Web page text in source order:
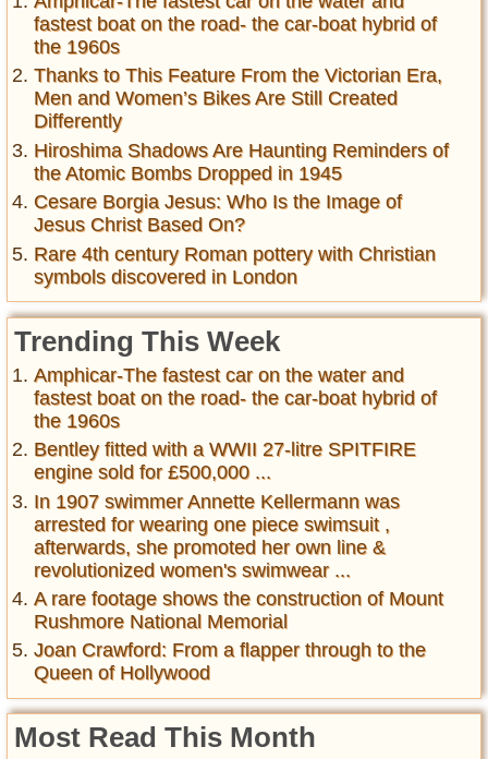
fastest boat on the road- the car-boat hybrid of
the 1960s
Thanks to This Feature From the Victorian Era,
Men and Women’s Bikes Are Still Created
Differently
Hiroshima Shadows Are Haunting Reminders of
the Atomic Bombs Dropped in 1945
Cesare Borgia Jesus: Who Is the Image of
Jesus Christ Based On?
Rare 4th century Roman pottery with Christian
symbols discovered in London
Trending This Week
Amphicar-The fastest car on the water and
fastest boat on the road- the car-boat hybrid of
the 1960s
Bentley fitted with a WWII 27-litre SPITFIRE
engine sold for £500,000 ...
In 1907 swimmer Annette Kellermann was
arrested for wearing one piece swimsuit ,
afterwards, she promoted her own line &
revolutionized women's swimwear ...
A rare footage shows the construction of Mount
Rushmore National Memorial
Joan Crawford: From a flapper through to the
Queen of Hollywood
Most Read This Month